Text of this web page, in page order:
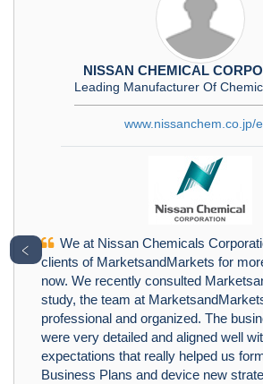
NISSAN CHEMICAL
Leading Manufacturer Of
www.nissanchem.co.jp/
We at Nissan Chemicals
clients of MarketsandMarkets for
now. We recently consulted
study, the team at
professional and organized. The
were very detailed and aligned well
expectations that really helped us
Business Plans and device new
﹤